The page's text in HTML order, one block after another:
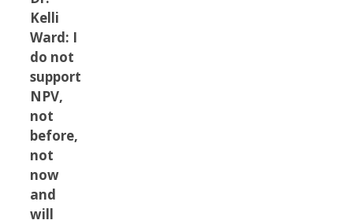
Kelli
Ward: I
do not
support
NPV,
not
before,
not
now
and
will